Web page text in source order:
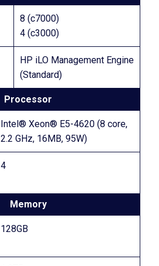
8 (c7000)
4 (c3000)
HP iLO Management Engine
(Standard)
Processor
Intel® Xeon® E5-4620 (8 core,
2.2 GHz, 16MB, 95W)
4
Memory
128GB